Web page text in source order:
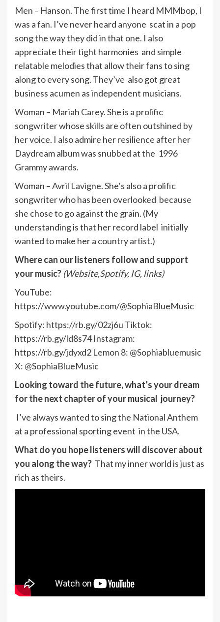
Men – Hanson. The first time I heard MMMbop, I
was a fan. I’ve never heard anyone scat in a pop
song the way they did in that one. I also
appreciate their tight harmonies and simple
relatable melodies that allow their fans to sing
along to every song. They’ve also got great
business acumen as independent musicians.
Woman – Mariah Carey. She is a prolific
songwriter whose skills are often outshined by
her voice. I also admire her resilience after her
Daydream album was snubbed at the 1996
Grammy awards.
Woman – Avril Lavigne. She’s also a prolific
songwriter who has been overlooked because
she chose to go against the grain. (My
understanding is that her record label initially
wanted to make her a country artist.)
Where can our listeners follow and support
your music? (Website,Spotify, IG, links)
YouTube:
https://www.youtube.com/@SophiaBlueMusic
Spotify: https://rb.gy/02zj6u Tiktok:
https://rb.gy/ld8s74 Instagram:
https://rb.gy/jdyxd2 Lemon 8: @Sophiabluemusic
X: @SophiaBlueMusic
Looking toward the future, what’s your dream
for the next chapter of your musical journey?
I’ve always wanted to sing the National Anthem
at a professional sporting event in the USA.
What do you hope listeners will discover about
you along the way? That my inner world is just as
rich as theirs.